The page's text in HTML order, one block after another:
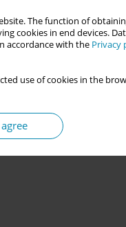
The function of
cookies in end devices.
accordance with the Privacy
use of cookies in the